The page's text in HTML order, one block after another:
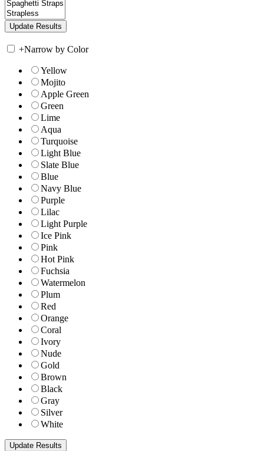
+Narrow by Color
Yellow
Mojito
Apple Green
Green
Lime
Aqua
Turquoise
Light Blue
Slate Blue
Blue
Navy Blue
Purple
Lilac
Light Purple
Ice Pink
Pink
Hot Pink
Fuchsia
Watermelon
Plum
Red
Orange
Coral
Ivory
Nude
Gold
Brown
Black
Gray
Silver
White